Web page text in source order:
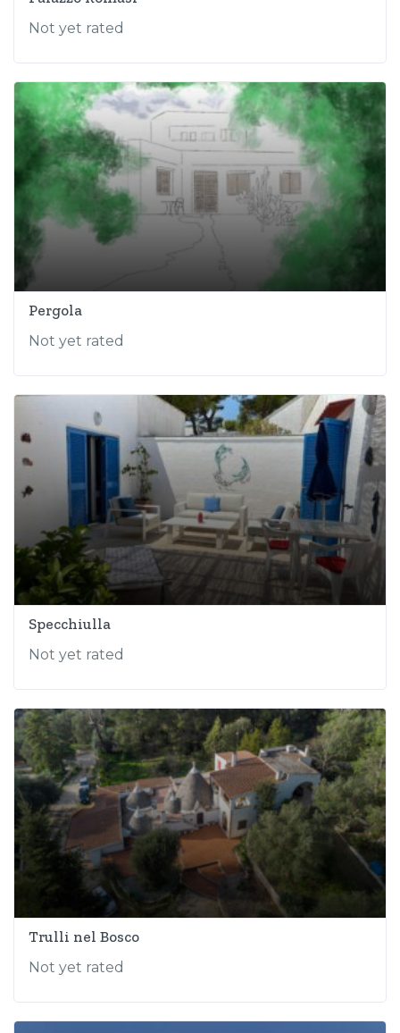
Not yet rated
Pergola
Not yet rated
Specchiulla
Not yet rated
Trulli nel Bosco
Not yet rated